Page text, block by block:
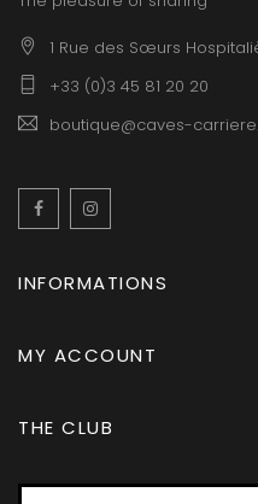
1 Rue des Sœurs
+33 (0)3 45 81 20 20
boutique@caves-
Facebook
INFORMATIONS
MY ACCOUNT
THE CLUB